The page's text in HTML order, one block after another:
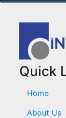
Quick
Home
About Us